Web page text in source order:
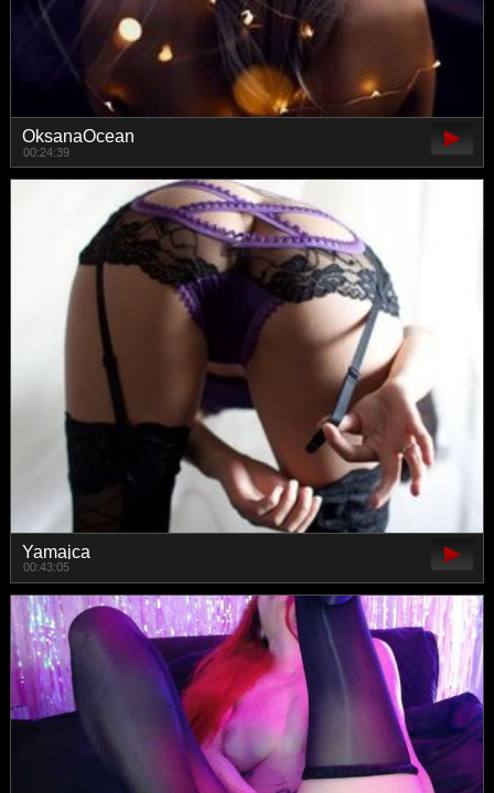
OksanaOcean
00:24:39
Yamajca
00:43:05